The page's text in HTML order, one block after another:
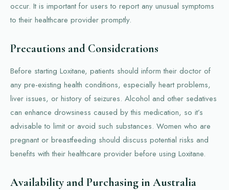
occur. It is important for users to report any unusual symptoms
to their healthcare provider promptly.
Precautions and Considerations
Before starting Loxitane, patients should inform their doctor of
any pre-existing health conditions, especially heart problems,
liver issues, or history of seizures. Alcohol and other sedatives
can enhance drowsiness caused by this medication, so it’s
advisable to limit or avoid such substances. Women who are
pregnant or breastfeeding should discuss potential risks and
benefits with their healthcare provider before using Loxitane.
Availability and Purchasing in Australia